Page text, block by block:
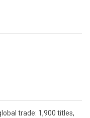
trade: 1,900 titles,